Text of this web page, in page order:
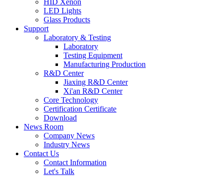
HID Xenon
LED Lights
Glass Products
Support
Laboratory & Testing
Laboratory
Testing Equipment
Manufacturing Production
R&D Center
Jiaxing R&D Center
Xi'an R&D Center
Core Technology
Certification Certificate
Download
News Room
Company News
Industry News
Contact Us
Contact Information
Let's Talk